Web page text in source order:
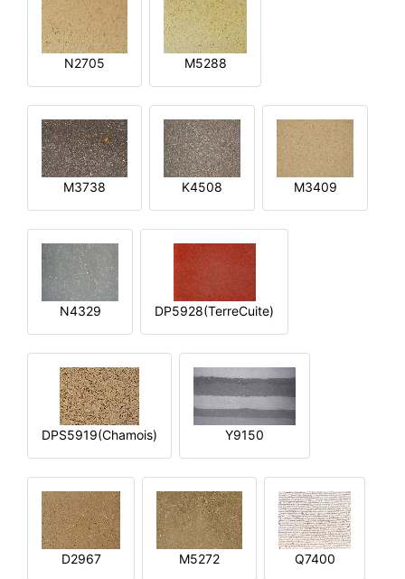
N2705 M5288
M3738 K4508 M3409
N4329 DP5928(TerreCuite)
DPS5919(Chamois) Y9150
D2967 M5272 Q7400